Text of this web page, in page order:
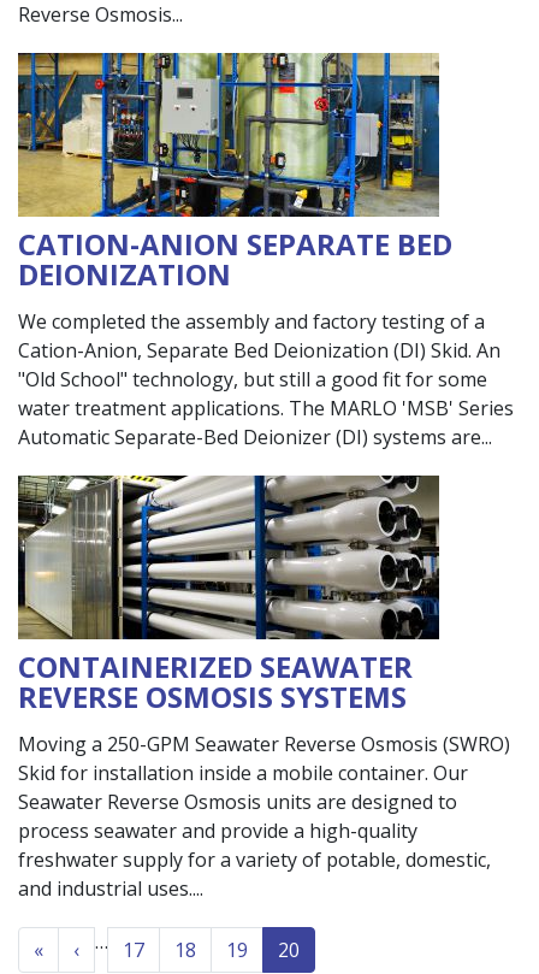
Reverse Osmosis
CATION-ANION SEPARATE BED
DEIONIZATION
We completed the assembly and factory testing of a
Cation-Anion, Separate Bed Deionization (DI) Skid. An
"Old School" technology, but still a good fit for some
water treatment applications. The MARLO 'MSB' Series
Automatic Separate-Bed Deionizer (DI) systems are
CONTAINERIZED SEAWATER
REVERSE OSMOSIS SYSTEMS
Moving a 250-GPM Seawater Reverse Osmosis (SWRO)
Skid for installation inside a mobile container. Our
Seawater Reverse Osmosis units are designed to
process seawater and provide a high-quality
freshwater supply for a variety of potable, domestic,
and industrial uses.
PAGINATION
«« First
‹‹‹ … 17 18 19 20